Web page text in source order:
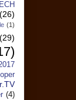
(26)
(1)
(29)
(4)